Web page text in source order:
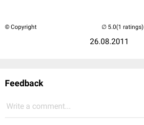
© Copyright
26.08.2011
(1 ratings)
Feedback
Write a comment...